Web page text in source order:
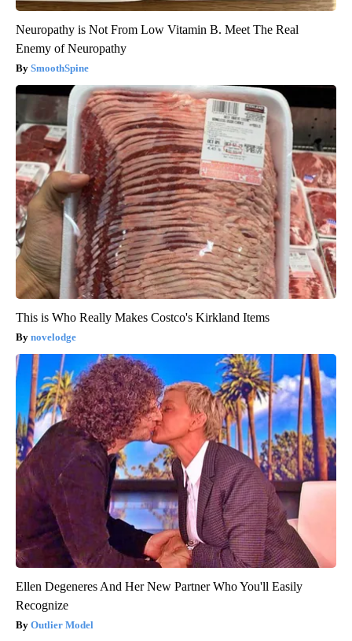
Neuropathy is Not From Low Vitamin B. Meet The Real
Enemy of Neuropathy
SmoothSpine
This is Who Really Makes Costco's Kirkland Items
novelodge
Ellen Degeneres And Her New Partner Who You'll Easily
Recognize
Outlier Model